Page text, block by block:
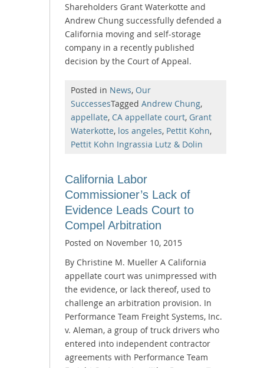
Shareholders Grant Waterkotte and
Andrew Chung successfully defended a
California moving and self-storage
company in a recently published
decision by the Court of Appeal.
Posted in News, Our
SuccessesTagged Andrew Chung,
appellate, CA appellate court, Grant
Waterkotte, los angeles, Pettit Kohn,
Pettit Kohn Ingrassia Lutz & Dolin
California Labor
Commissioner’s Lack of
Evidence Leads Court to
Compel Arbitration
Posted on November 10, 2015
By Christine M. Mueller A California
appellate court was unimpressed with
the evidence, or lack thereof, used to
challenge an arbitration provision. In
Performance Team Freight Systems, Inc.
v. Aleman, a group of truck drivers who
entered into independent contractor
agreements with Performance Team